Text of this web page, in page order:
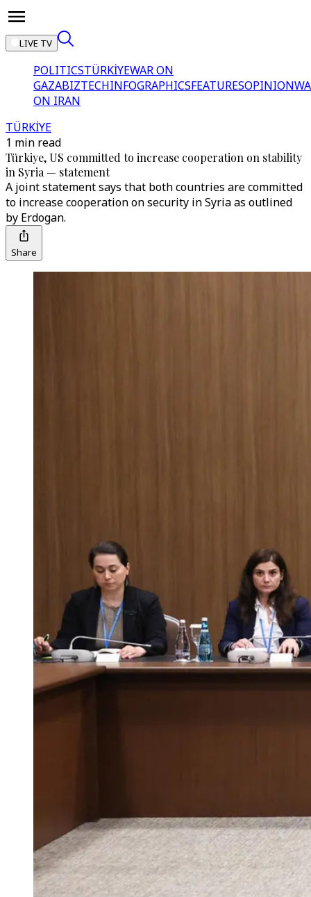
LIVE TV
POLITICSTÜRKİYEWAR ON
GAZABIZTECHINFOGRAPHICSFEATURESOPINION
ON IRAN
TÜRKİYE
1 min read
Türkiye, US committed to increase cooperation on stability
in Syria — statement
A joint statement says that both countries are committed
to increase cooperation on security in Syria as outlined
by Erdogan.
Share